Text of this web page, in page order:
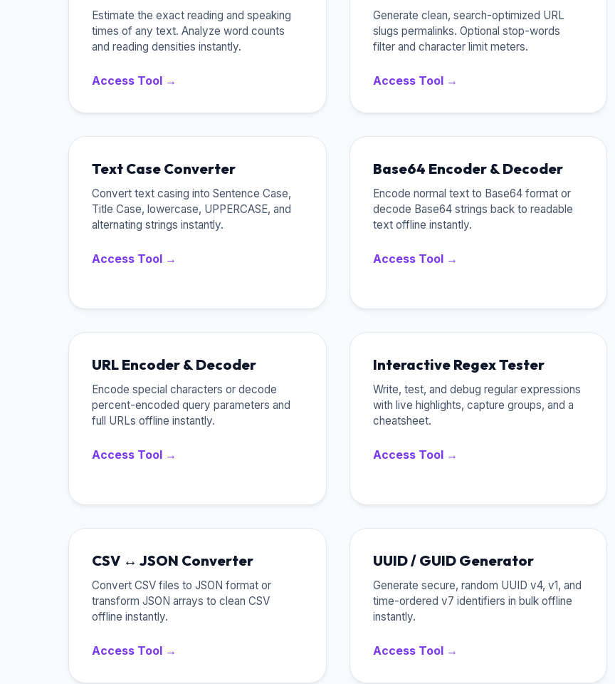
Estimate the exact reading and speaking
times of any text. Analyze word counts
and reading densities instantly.
Access Tool →
Generate clean, search-optimized URL
slugs permalinks. Optional stop-words
filter and character limit meters.
Access Tool →
Text Case Converter
Convert text casing into Sentence Case,
Title Case, lowercase, UPPERCASE, and
alternating strings instantly.
Access Tool →
Base64 Encoder & Decoder
Encode normal text to Base64 format or
decode Base64 strings back to readable
text offline instantly.
Access Tool →
URL Encoder & Decoder
Encode special characters or decode
percent-encoded query parameters and
full URLs offline instantly.
Access Tool →
Interactive Regex Tester
Write, test, and debug regular expressions
with live highlights, capture groups, and a
cheatsheet.
Access Tool →
CSV ↔ JSON Converter
Convert CSV files to JSON format or
transform JSON arrays to clean CSV
offline instantly.
Access Tool →
UUID / GUID Generator
Generate secure, random UUID v4, v1, and
time-ordered v7 identifiers in bulk offline
instantly.
Access Tool →